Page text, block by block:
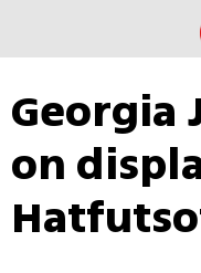
Georgia
on